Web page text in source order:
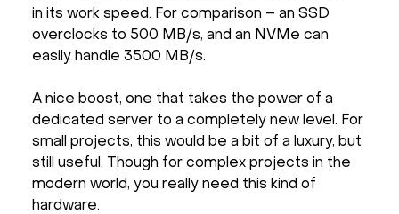
in its work speed. For comparison – an SSD
overclocks to 500 MB/s, and an NVMe can
easily handle 3500 MB/s.
A nice boost, one that takes the power of a
dedicated server to a completely new level. For
small projects, this would be a bit of a luxury, but
still useful. Though for complex projects in the
modern world, you really need this kind of
hardware.